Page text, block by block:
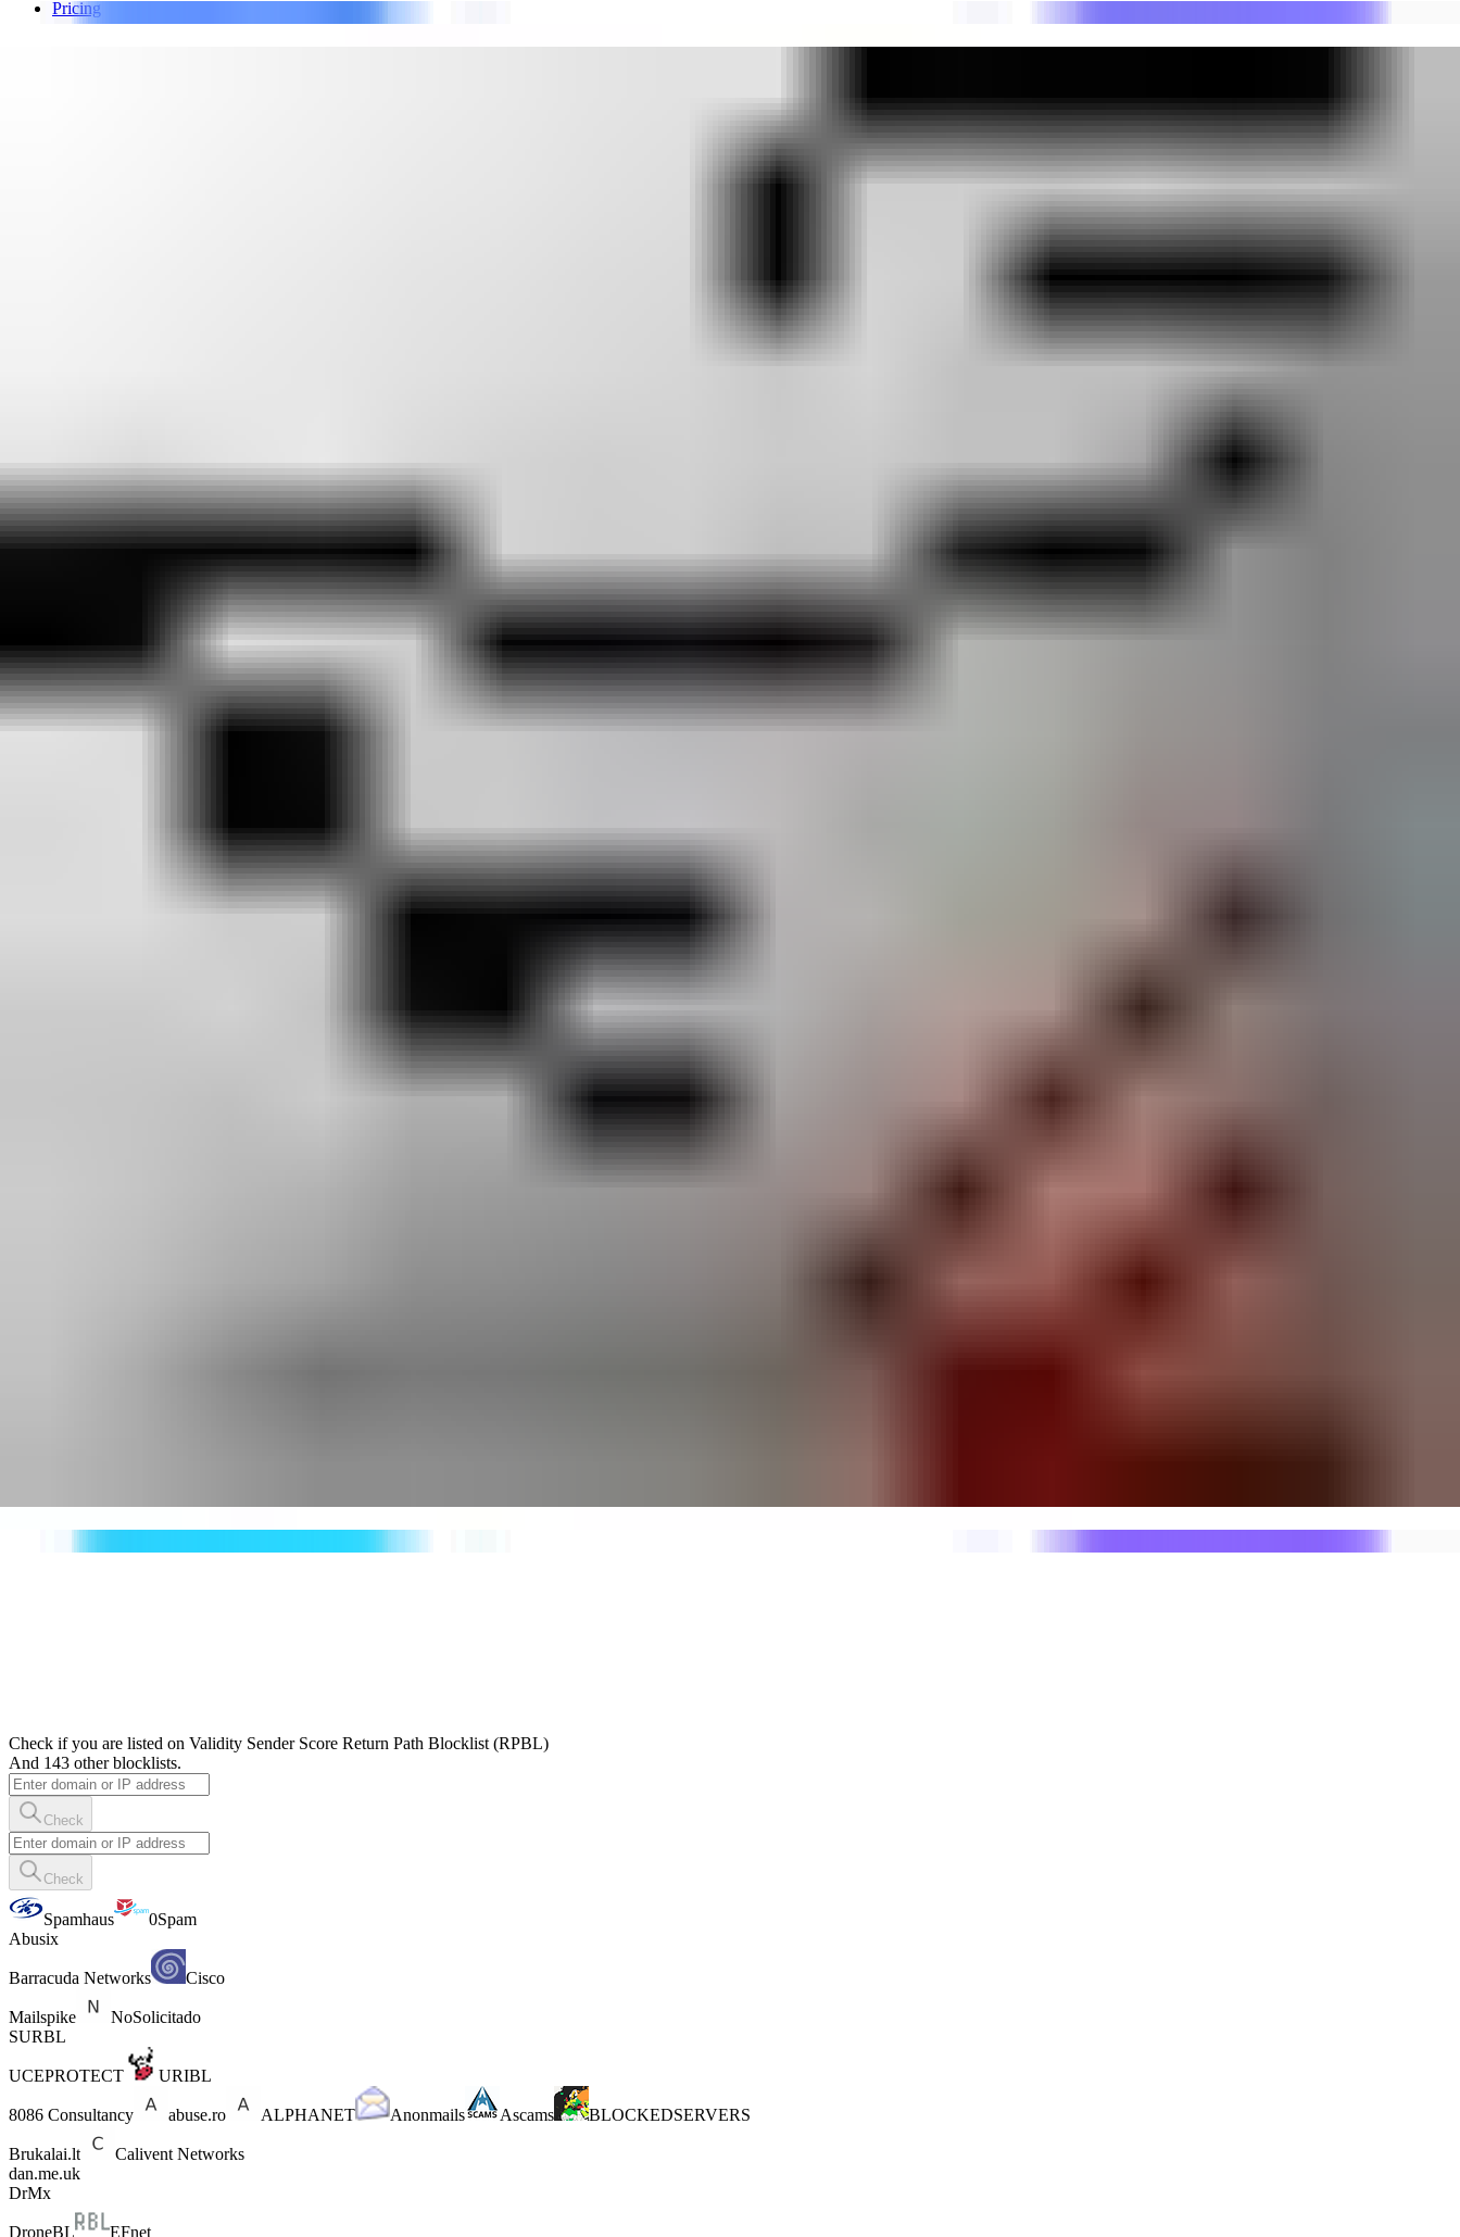
Pricing
Validity Sender Score Return Path Blocklist (RPBL)
Check if you are listed on Validity Sender Score Return Path Blocklist (RPBL)
And 143 other blocklists.
Check
Check
Spamhaus
0Spam
Abusix
Barracuda Networks Cisco
Mailspike
NoSolicitado
SURBL
UCEPROTECT URIBL
8086 Consultancy abuse.ro ALPHANET Anonmails Ascams BLOCKEDSERVERS
Brukalai.lt
Calivent Networks
dan.me.uk
DrMx
DroneBL EFnet